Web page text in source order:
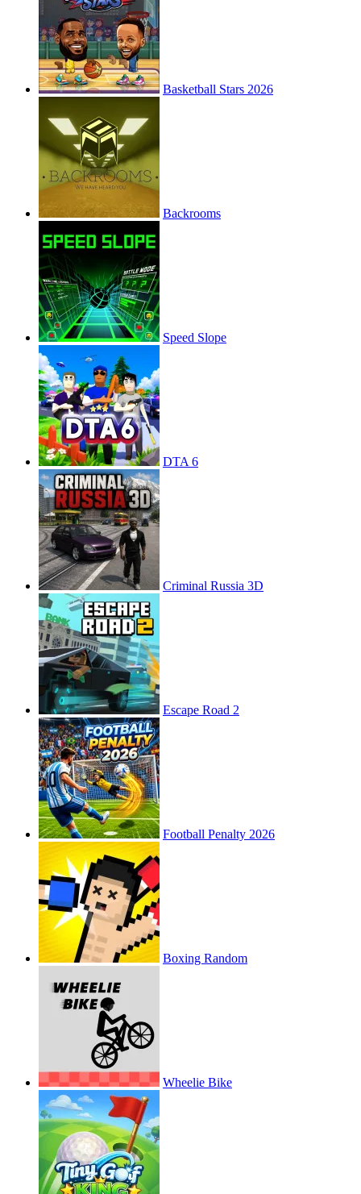
Basketball Stars 2026
Backrooms
Speed Slope
DTA 6
Criminal Russia 3D
Escape Road 2
Football Penalty 2026
Boxing Random
Wheelie Bike